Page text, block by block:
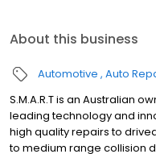
About this business
Automotive Auto
S.M.A.R.T is an Australian
leading technology and
high quality repairs to
to medium range collision